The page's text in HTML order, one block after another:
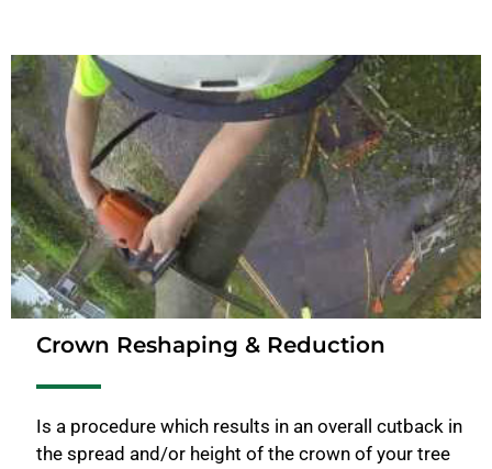
Crown Reshaping & Reduction
Is a procedure which results in an overall cutback in
the spread and/or height of the crown of your tree